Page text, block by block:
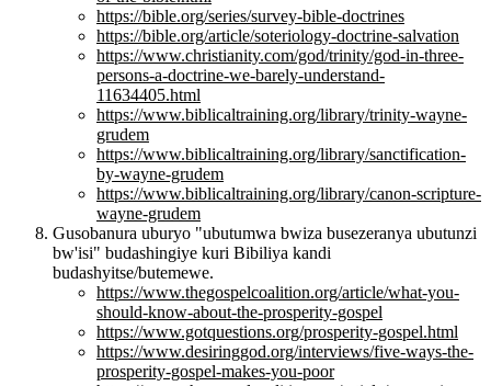
https://bible.org/series/survey-bible-doctrines
https://bible.org/article/soteriology-doctrine-salvation
https://www.christianity.com/god/trinity/god-in-three-
persons-a-doctrine-we-barely-understand-
11634405.html
https://www.biblicaltraining.org/library/trinity-wayne-
grudem
https://www.biblicaltraining.org/library/sanctification-
by-wayne-grudem
https://www.biblicaltraining.org/library/canon-scripture-
wayne-grudem
Gusobanura uburyo "ubutumwa bwiza busezeranya ubutunzi
bw'isi" budashingiye kuri Bibiliya kandi
budashyitse/butemewe.
https://www.thegospelcoalition.org/article/what-you-
should-know-about-the-prosperity-gospel
https://www.gotquestions.org/prosperity-gospel.html
https://www.desiringgod.org/interviews/five-ways-the-
prosperity-gospel-makes-you-poor